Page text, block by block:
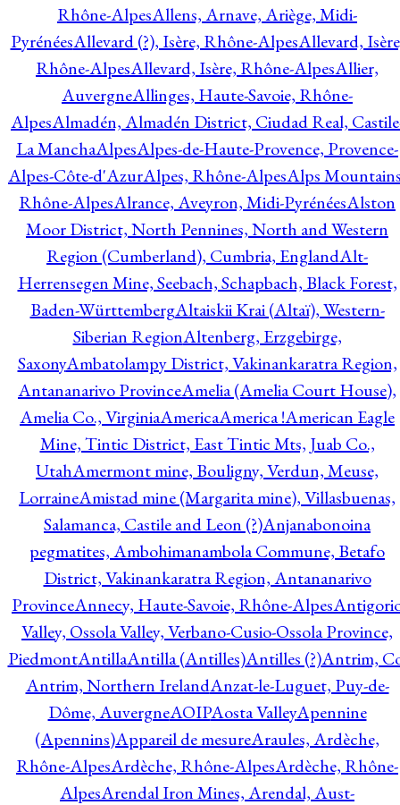
Rhône-AlpesAllens, Arnave, Ariège, Midi-
PyrénéesAllevard (?), Isère, Rhône-AlpesAllevard,
Rhône-AlpesAllevard, Isère, Rhône-AlpesAllier,
AuvergneAllinges, Haute-Savoie, Rhône-
AlpesAlmadén, Almadén District, Ciudad Real,
La ManchaAlpesAlpes-de-Haute-Provence, Provence-
Alpes-Côte-d'AzurAlpes, Rhône-AlpesAlps
Rhône-AlpesAlrance, Aveyron, Midi-PyrénéesAlston
Moor District, North Pennines, North and Western
Region (Cumberland), Cumbria, EnglandAlt-
Herrensegen Mine, Seebach, Schapbach, Black Forest,
Baden-WürttembergAltaiskii Krai (Altaï), Western-
Siberian RegionAltenberg, Erzgebirge,
SaxonyAmbatolampy District, Vakinankaratra Region,
Antananarivo ProvinceAmelia (Amelia Court House),
Amelia Co., VirginiaAmericaAmerica !American Eagle
Mine, Tintic District, East Tintic Mts, Juab Co.,
UtahAmermont mine, Bouligny, Verdun, Meuse,
LorraineAmistad mine (Margarita mine), Villasbuenas,
Salamanca, Castile and Leon (?)Anjanabonoina
pegmatites, Ambohimanambola Commune, Betafo
District, Vakinankaratra Region, Antananarivo
ProvinceAnnecy, Haute-Savoie, Rhône-Alpes
Valley, Ossola Valley, Verbano-Cusio-Ossola Province,
PiedmontAntillaAntilla (Antilles)Antilles (?)Antrim,
Antrim, Northern IrelandAnzat-le-Luguet, Puy-de-
Dôme, AuvergneAOIPAosta ValleyApennine
(Apennins)Appareil de mesureAraules, Ardèche,
Rhône-AlpesArdèche, Rhône-AlpesArdèche, Rhône-
AlpesArendal Iron Mines, Arendal, Aust-